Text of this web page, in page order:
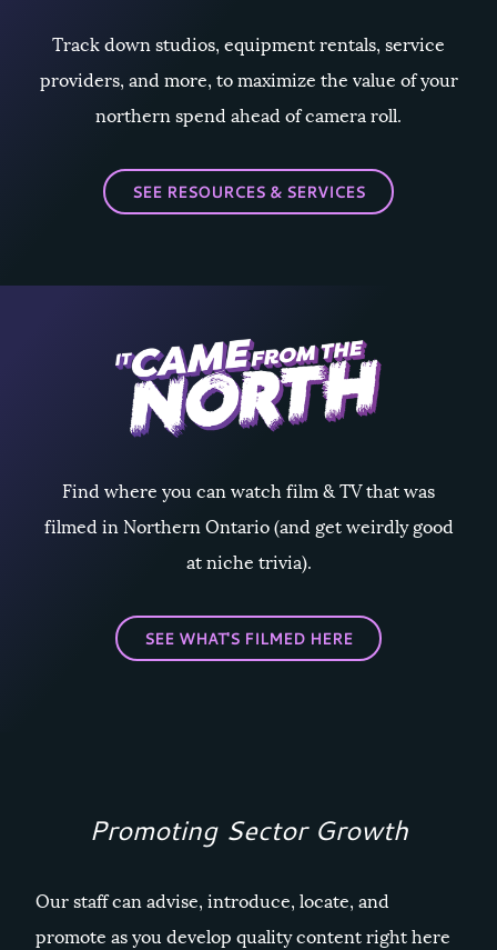
Track down studios, equipment rentals, service
providers, and more, to maximize the value of your
northern spend ahead of camera roll.
SEE RESOURCES & SERVICES
Find where you can watch film & TV that was
filmed in Northern Ontario (and get weirdly good
at niche trivia).
SEE WHAT'S FILMED HERE
Promoting Sector Growth
Our staff can advise, introduce, locate, and
promote as you develop quality content right here